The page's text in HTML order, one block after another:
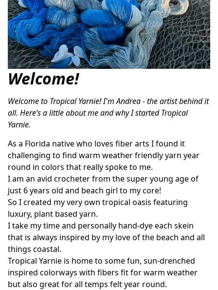
Welcome!
Welcome to Tropical Yarnie! I'm Andrea - the artist behind it
all. Here’s a little about me and why I started Tropical
Yarnie.
As a Florida native who loves fiber arts I found it
challenging to find warm weather friendly yarn year
round in colors that really spoke to me.
I am an avid crocheter from the super young age of
just 6 years old and beach girl to my core!
So I created my very own tropical oasis featuring
luxury, plant based yarn.
I take my time and personally hand-dye each skein
that is always inspired by my love of the beach and all
things coastal.
Tropical Yarnie is home to some fun, sun-drenched
inspired colorways with fibers fit for warm weather
but also great for all temps felt year round.